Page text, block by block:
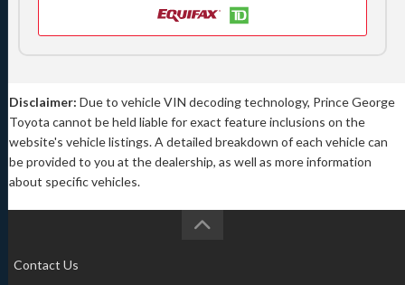
Disclaimer: Due to vehicle VIN decoding technology, Prince George
Toyota cannot be held liable for exact feature inclusions on the
website's vehicle listings. A detailed breakdown of each vehicle can
be provided to you at the dealership, as well as more information
about specific vehicles.
Contact Us